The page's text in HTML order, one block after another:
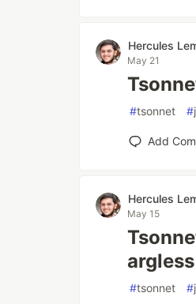
Hercules
May 21
#tsonnet #
Add
Hercules
May 15
argless
#tsonnet #